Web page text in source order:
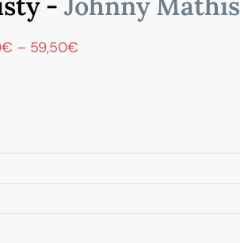
€ – 59,50€